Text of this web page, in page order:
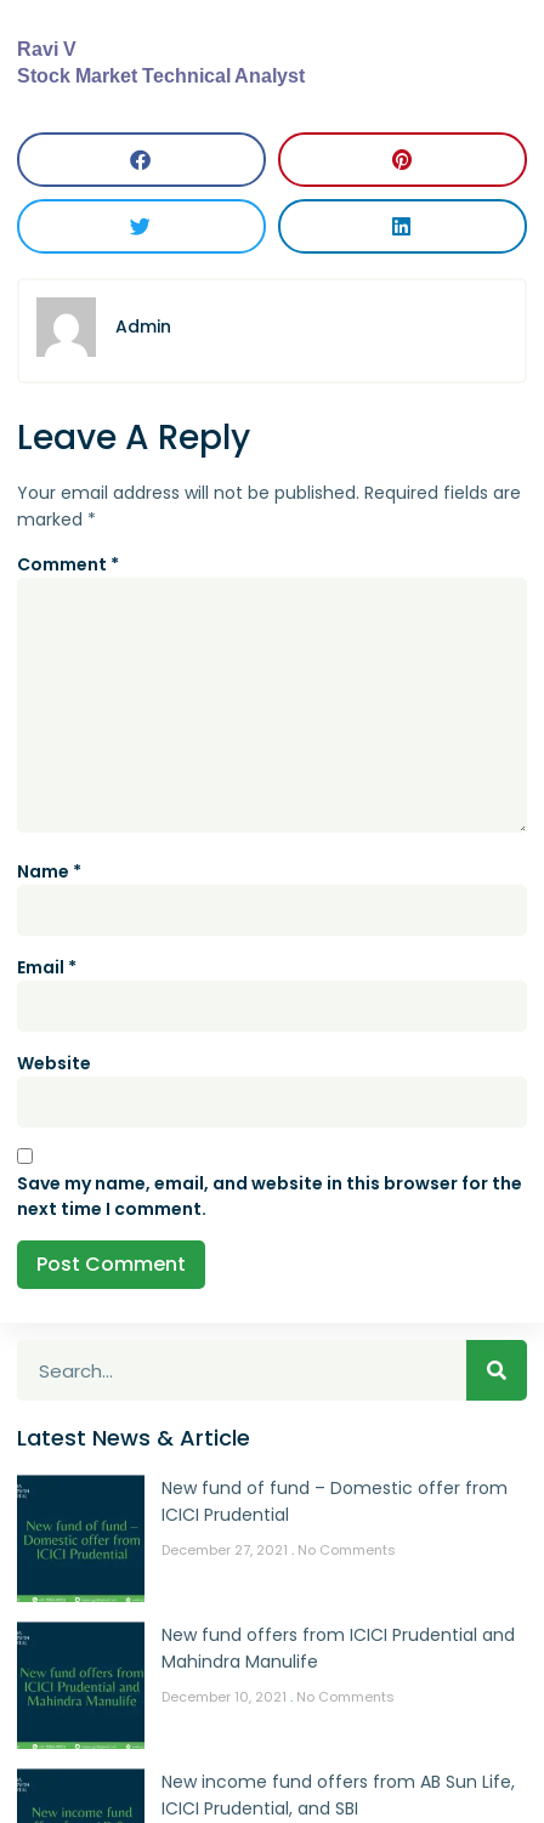
Ravi V
Stock Market Technical Analyst
Admin
Leave A Reply
Your email address will not be published. Required fields are
marked *
Comment *
Name *
Email *
Website
Save my name, email, and website in this browser for the
next time I comment.
Latest News & Article
New fund of fund – Domestic offer from
ICICI Prudential
December 27, 2021 No Comments
New fund offers from ICICI Prudential and
Mahindra Manulife
December 10, 2021 No Comments
New income fund offers from AB Sun Life,
ICICI Prudential, and SBI